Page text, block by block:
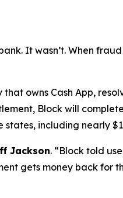
It wasn’t. When
owns Cash App,
Block will
including nearly
Jackson. “Block told
gets money back for